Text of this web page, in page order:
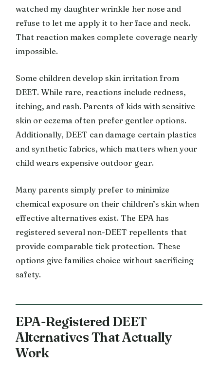
watched my daughter wrinkle her nose and
refuse to let me apply it to her face and neck.
That reaction makes complete coverage nearly
impossible.
Some children develop skin irritation from
DEET. While rare, reactions include redness,
itching, and rash. Parents of kids with sensitive
skin or eczema often prefer gentler options.
Additionally, DEET can damage certain plastics
and synthetic fabrics, which matters when your
child wears expensive outdoor gear.
Many parents simply prefer to minimize
chemical exposure on their children’s skin when
effective alternatives exist. The EPA has
registered several non-DEET repellents that
provide comparable tick protection. These
options give families choice without sacrificing
safety.
EPA-Registered DEET
Alternatives That Actually
Work